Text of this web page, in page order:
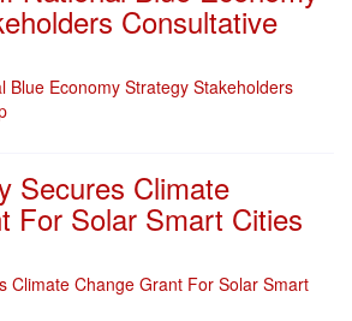
Consultative
Blue Economy Strategy Stakeholders
Secures Climate
For Solar Smart Cities
Climate Change Grant For Solar Smart